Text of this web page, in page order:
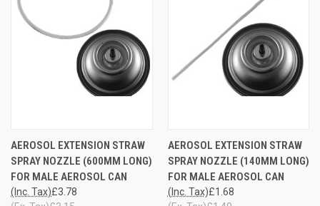
AEROSOL EXTENSION STRAW
SPRAY NOZZLE (600MM LONG)
FOR MALE AEROSOL CAN
£3.78
(Inc. Tax)
AEROSOL EXTENSION STRAW
SPRAY NOZZLE (140MM LONG)
FOR MALE AEROSOL CAN
£1.68
(Inc. Tax)